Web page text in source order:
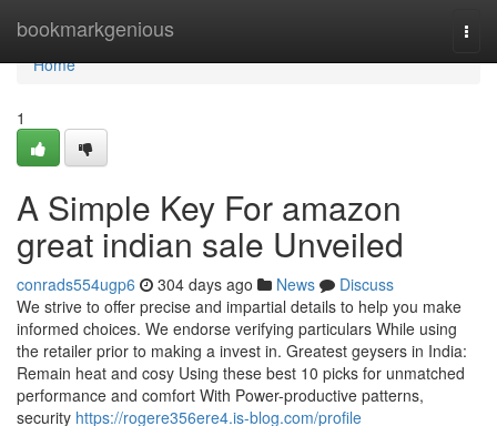
bookmarkgenious
Home
Home
1
A Simple Key For amazon
great indian sale Unveiled
conrads554ugp6 304 days ago News
Discuss
We strive to offer precise and impartial details to help you make
informed choices. We endorse verifying particulars While using
the retailer prior to making a invest in. Greatest geysers in India:
Remain heat and cosy Using these best 10 picks for unmatched
performance and comfort With Power-productive patterns,
security https://rogere356ere4.is-blog.com/profile